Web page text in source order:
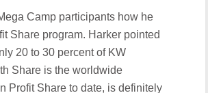
Camp participants how he
Share program. Harker pointed
20 to 30 percent of KW
Share is the worldwide
Profit Share to date, is definitely